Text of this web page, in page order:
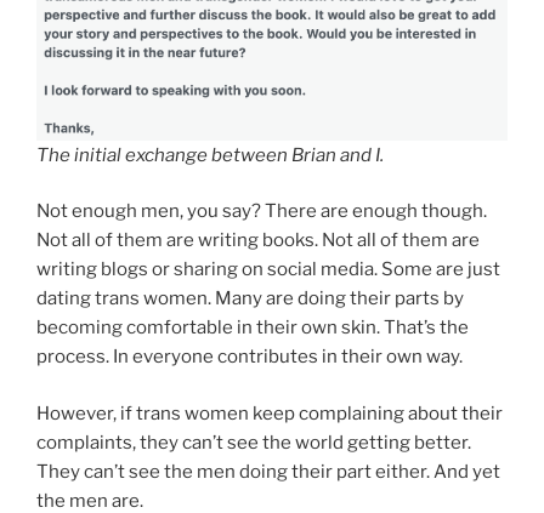
The initial exchange between Brian and I.
Not enough men, you say? There are enough though.
Not all of them are writing books. Not all of them are
writing blogs or sharing on social media. Some are just
dating trans women. Many are doing their parts by
becoming comfortable in their own skin. That’s the
process. In everyone contributes in their own way.
However, if trans women keep complaining about their
complaints, they can’t see the world getting better.
They can’t see the men doing their part either. And yet
the men are.